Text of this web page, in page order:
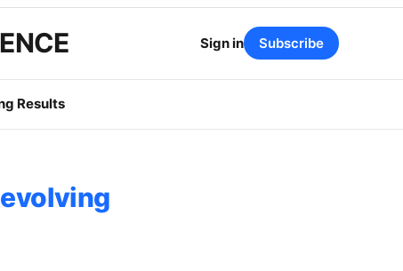
Results
Sign in Subscribe